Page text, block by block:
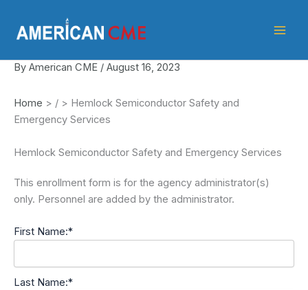
content
By American CME / August 16, 2023
Home > / > Hemlock Semiconductor Safety and
Emergency Services
Hemlock Semiconductor Safety and Emergency Services
This enrollment form is for the agency administrator(s)
only. Personnel are added by the administrator.
First Name:*
Last Name:*